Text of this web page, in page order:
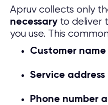
Apruv collects only
necessary to deliver
you use. This
Customer name
Service address
Phone number